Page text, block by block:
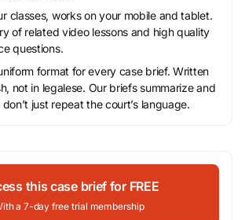
classes, works on your mobile and tablet.
of related video lessons and high quality
questions.
format for every case brief. Written
not in legalese. Our briefs summarize and
just repeat the court’s language.
this case brief for FREE
a 7-day free trial membership